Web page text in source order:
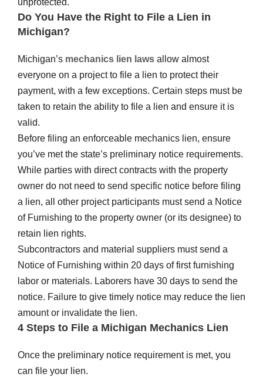
unprotected.
Do You Have the Right to File a Lien in
Michigan?
Michigan’s mechanics lien laws allow almost
everyone on a project to file a lien to protect their
payment, with a few exceptions. Certain steps must be
taken to retain the ability to file a lien and ensure it is
valid.
Before filing an enforceable mechanics lien, ensure
you’ve met the state’s preliminary notice requirements.
While parties with direct contracts with the property
owner do not need to send specific notice before filing
a lien, all other project participants must send a Notice
of Furnishing to the property owner (or its designee) to
retain lien rights.
Subcontractors and material suppliers must send a
Notice of Furnishing within 20 days of first furnishing
labor or materials. Laborers have 30 days to send the
notice. Failure to give timely notice may reduce the lien
amount or invalidate the lien.
4 Steps to File a Michigan Mechanics Lien
Once the preliminary notice requirement is met, you
can file your lien.